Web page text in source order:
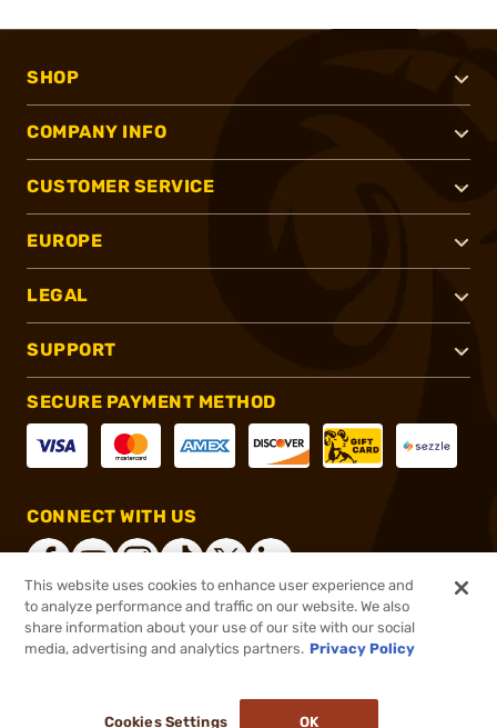
SHOP
COMPANY INFO
CUSTOMER SERVICE
EUROPE
LEGAL
SUPPORT
SECURE PAYMENT METHOD
CONNECT WITH US
®2026, Brownells, Inc. All rights reserved.
This website uses cookies to enhance user experience and
to analyze performance and traffic on our website. We also
share information about your use of our site with our social
media, advertising and analytics partners. Privacy Policy
Cookies Settings OK